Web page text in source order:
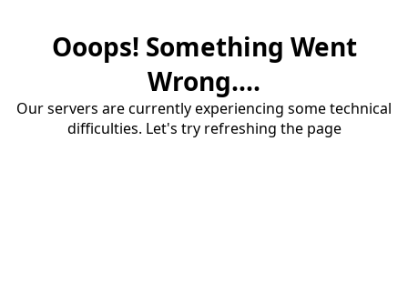
Ooops! Something Went
Wrong....
Our servers are currently experiencing some technical
difficulties. Let's try refreshing the page